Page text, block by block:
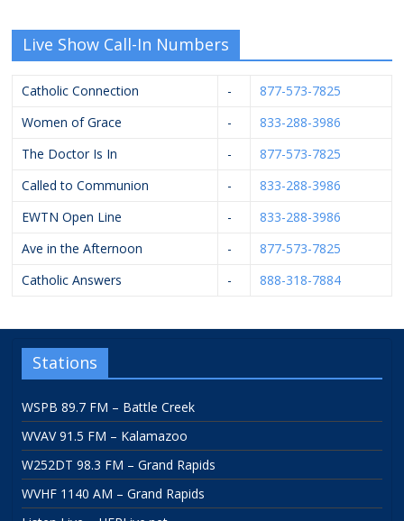
Live Show Call-In Numbers
Catholic Connection -
877-573-7825
Women of Grace
-
833-288-3986
The Doctor Is In
-
877-573-7825
Called to Communion
-
833-288-3986
EWTN Open Line
-
833-288-3986
Ave in the Afternoon
-
877-573-7825
Catholic Answers
- 888-318-7884
Stations
WSPB 89.7 FM – Battle Creek
WVAV 91.5 FM – Kalamazoo
W252DT 98.3 FM – Grand Rapids
WVHF 1140 AM – Grand Rapids